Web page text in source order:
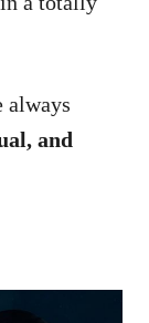
always
and